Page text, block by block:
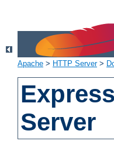
Apache > HTTP Server>
Server